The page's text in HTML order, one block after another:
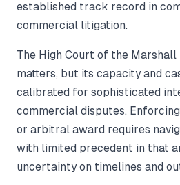
established track record in
commercial litigation.
The High Court of the Marshall
matters, but its capacity and
calibrated for sophisticated
commercial disputes.
or arbitral award requires
with limited precedent in that
uncertainty on timelines and